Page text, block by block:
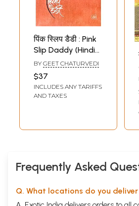
पिंक स्लिप डैडी : Pink
Slip Daddy (Hindi
Short Stories)
BY GEET CHATURVEDI
$37
INCLUDES ANY TARIFFS
AND TAXES
Frequently Asked
Q. What locations do you